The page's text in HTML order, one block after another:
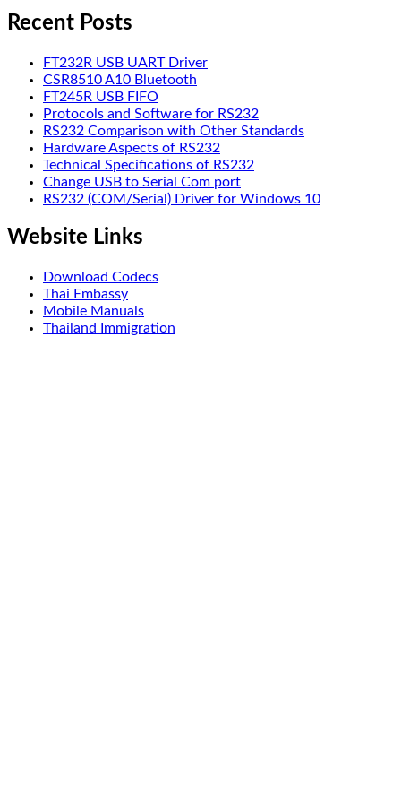
Recent Posts
FT232R USB UART Driver
CSR8510 A10 Bluetooth
FT245R USB FIFO
Protocols and Software for RS232
RS232 Comparison with Other Standards
Hardware Aspects of RS232
Technical Specifications of RS232
Change USB to Serial Com port
RS232 (COM/Serial) Driver for Windows 10
Website Links
Download Codecs
Thai Embassy
Mobile Manuals
Thailand Immigration